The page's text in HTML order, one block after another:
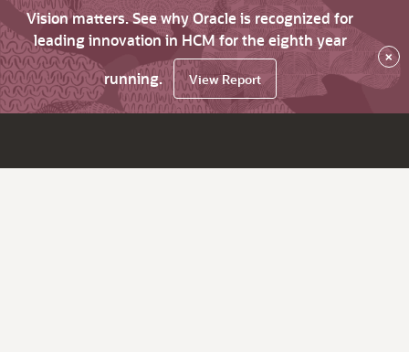
Vision matters. See why Oracle is recognized for
leading innovation in HCM for the eighth year
running.
View Report
×